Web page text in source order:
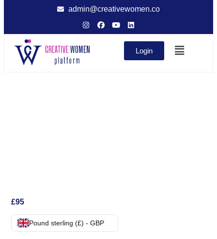
admin@creativewomen.co
Login
£95
Pound sterling (£) - GBP